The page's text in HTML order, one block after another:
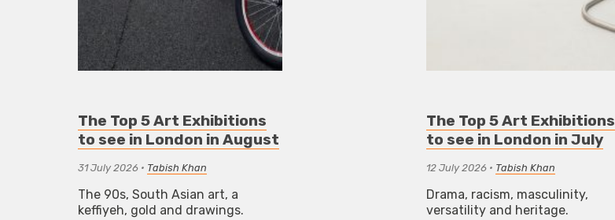
The Top 5 Art Exhibitions
to see in London in August
31 July 2026 • Tabish Khan
The 90s, South Asian art, a
keffiyeh, gold and drawings.
The Top 5 Art Exhibitions
to see in London in July
12 July 2026 • Tabish Khan
Drama, racism, masculinity,
versatility and heritage.